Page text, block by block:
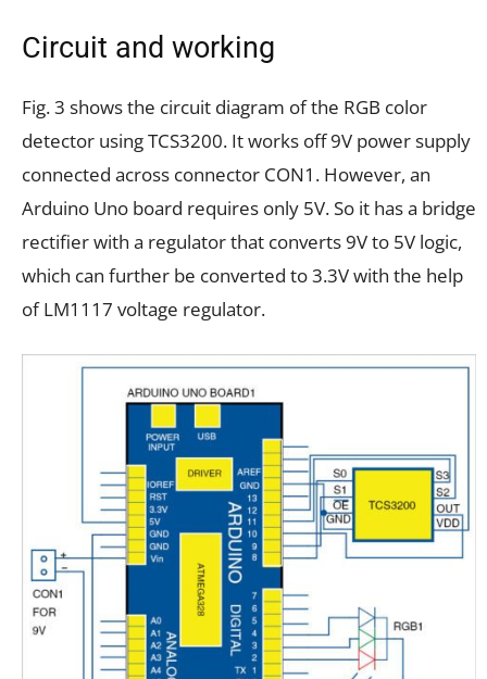
Circuit and working
Fig. 3 shows the circuit diagram of the RGB color
detector using TCS3200. It works off 9V power supply
connected across connector CON1. However, an
Arduino Uno board requires only 5V. So it has a bridge
rectifier with a regulator that converts 9V to 5V logic,
which can further be converted to 3.3V with the help
of LM1117 voltage regulator.